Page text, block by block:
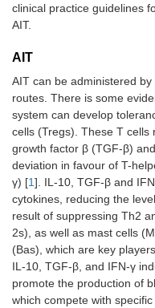
clinical practice guidelines
AIT.
AIT
AIT can be administered
routes. There is some
system can develop
cells (Tregs). These T cells
growth factor β (TGF-β)
deviation in favour of T-
γ) [1]. IL-10, TGF-β and
cytokines, reducing the
result of suppressing Th2
2s), as well as mast cells
(Bas), which are key
IL-10, TGF-β, and IFN-γ
promote the production of
which compete with